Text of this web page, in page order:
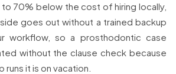
70% below the cost of hiring locally,
goes out without a trained backup
workflow, so a prosthodontic case
without the clause check because
it is on vacation.